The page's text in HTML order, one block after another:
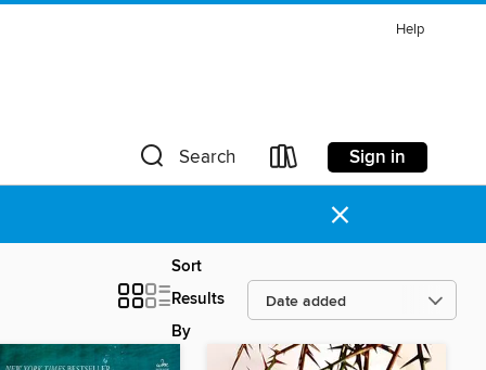
Help
Search Sign in
×
Sort
Results
By